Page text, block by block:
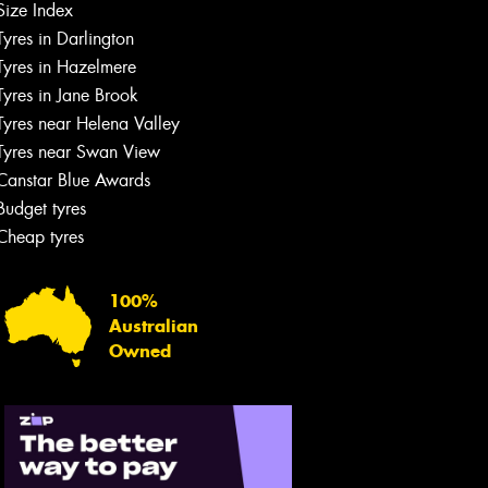
Index
in Darlington
in Hazelmere
in Jane Brook
near Helena Valley
near Swan View
Blue Awards
tyres
tyres
100%
Australian
Owned